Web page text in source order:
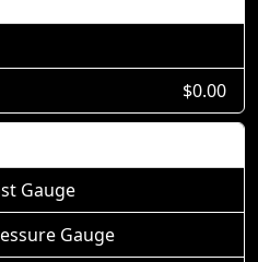
$0.00
Gauge
Gauge